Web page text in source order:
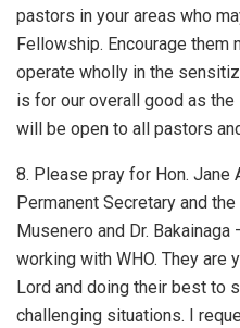
pastors in your areas who
Fellowship. Encourage
operate wholly in the
is for our overall good as
will be open to all pastors
8. Please pray for Hon. Jane
Permanent Secretary and
Musenero and Dr.
working with WHO. They are
Lord and doing their best to
challenging situations. I